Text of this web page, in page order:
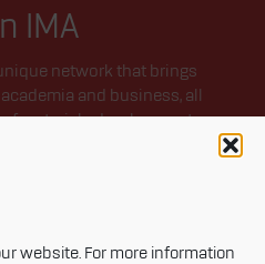
website. For more information
IMA
network that brings
and business, all
materials development.